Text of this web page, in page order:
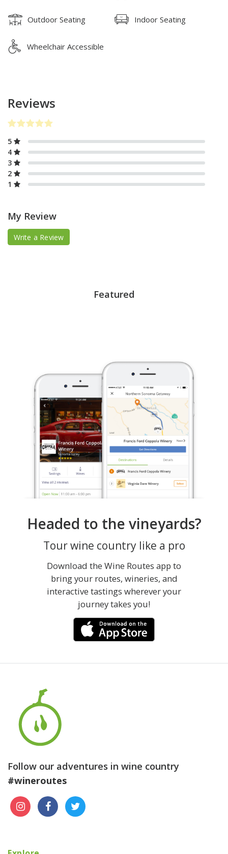
Outdoor Seating Indoor Seating
Wheelchair Accessible
Reviews
5
4
3
2
1
My Review
Write a Review
Featured
Headed to the vineyards?
Tour wine country like a pro
Download the Wine Routes app to
bring your routes, wineries, and
interactive tastings wherever your
journey takes you!
Follow our adventures in wine country
#wineroutes